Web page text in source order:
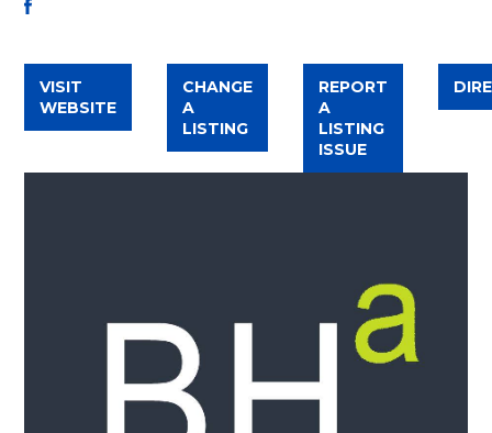
VISIT
WEBSITE
CHANGE
A
LISTING
REPORT
A
LISTING
ISSUE